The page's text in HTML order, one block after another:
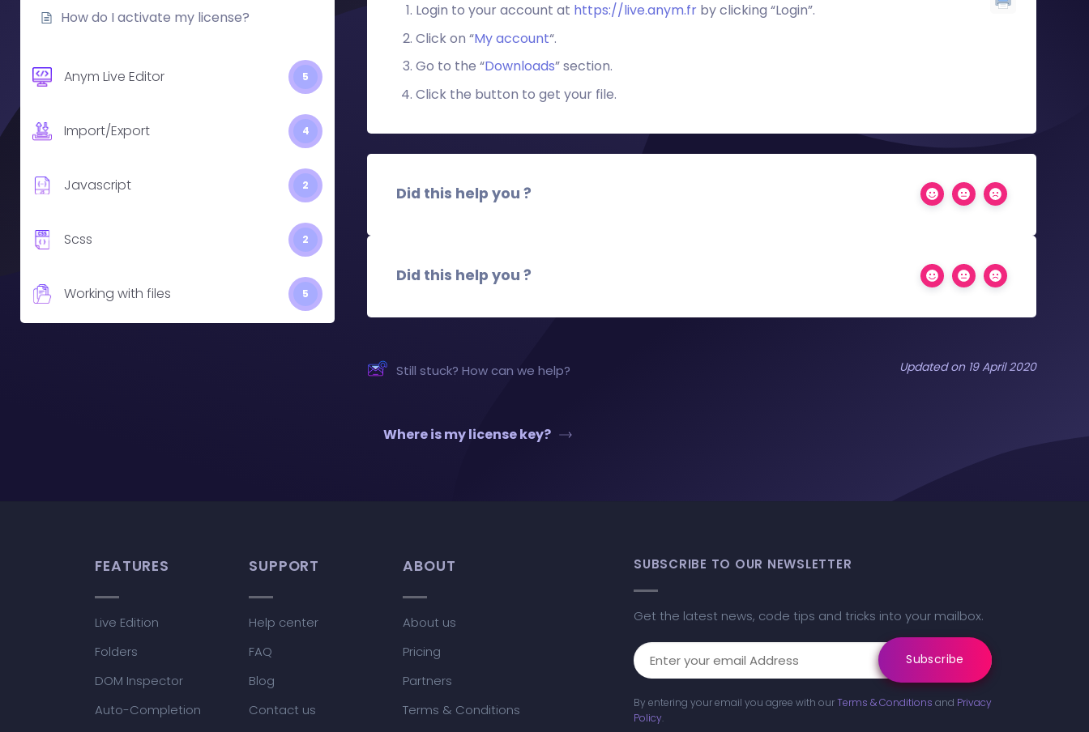
How do I activate my license?
Anym Live Editor 5
Import/Export 4
Javascript 2
Scss 2
Working with files 5
Login to your account at https://live.anym.fr by clicking “Login”.
Click on “My account“.
Go to the “Downloads” section.
Click the button to get your file.
Did this help you ?
Did this help you ?
Still stuck? How can we help? Updated on 19 April 2020
Where is my license key?
FEATURES
Live Edition
Folders
DOM Inspector
Auto-Completion
SUPPORT
Help center
FAQ
Blog
Contact us
ABOUT
About us
Pricing
Partners
Terms & Conditions
SUBSCRIBE TO OUR NEWSLETTER
Get the latest news, code tips and tricks into your mailbox.
By entering your email you agree with ourTerms & Conditions and Privacy
Policy.